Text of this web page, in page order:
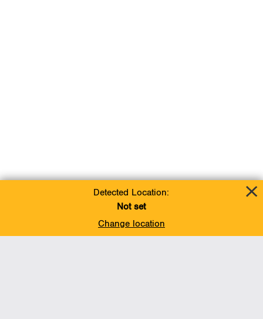
Detected Location:
Not set
Change location